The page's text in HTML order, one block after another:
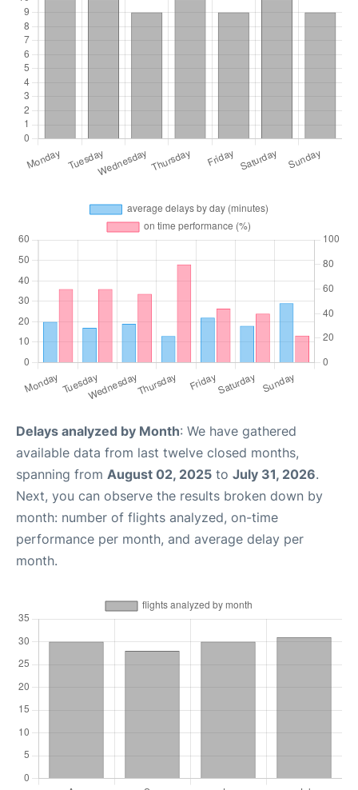
Delays analyzed by Month: We have gathered
available data from last twelve closed months,
spanning from August 02, 2025 to July 31, 2026.
Next, you can observe the results broken down by
month: number of flights analyzed, on-time
performance per month, and average delay per
month.